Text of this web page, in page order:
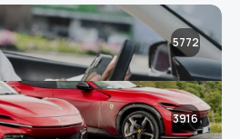
5772
3916